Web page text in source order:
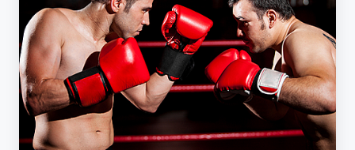
Inbound
Marketing
Rules
[Infographic]